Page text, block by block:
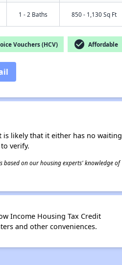
✕
1 - 2 Baths 850 - 1,130 Sq Ft
Vouchers (HCV) check_circle Affordable
is likely that it either has no waiting
verify.
on our housing experts' knowledge of
Income Housing Tax Credit
and other conveniences.